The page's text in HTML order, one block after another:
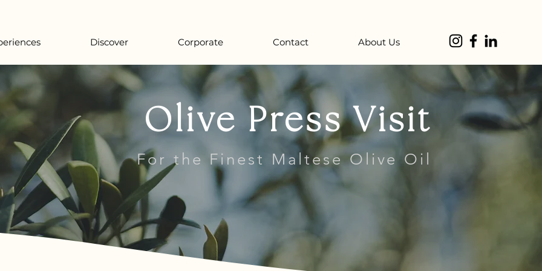
Discover Corporate Contact About Us
Olive Press Visit
For the Finest Maltese Olive Oil